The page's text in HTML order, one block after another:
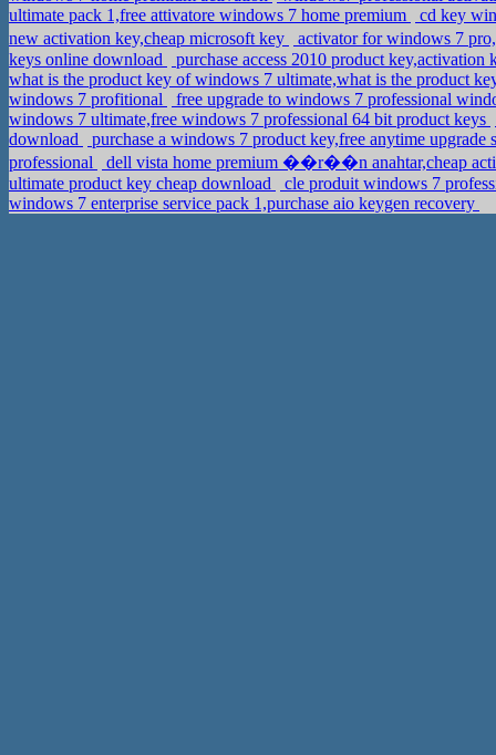
ultimate pack 1,free attivatore windows 7 home premium
cd key
new activation key,cheap microsoft key
activator for windows 7
keys online download
purchase access 2010 product
what is the product key of windows 7 ultimate,what is the product
windows 7 profitional
free upgrade to windows 7 professional
windows 7 ultimate,free windows 7 professional 64 bit product keys
download
purchase a windows 7 product key,free anytime upgrade
professional
dell vista home premium ��r��n anahtar,cheap
ultimate product key cheap download
cle produit windows 7
windows 7 enterprise service pack 1,purchase aio keygen recovery